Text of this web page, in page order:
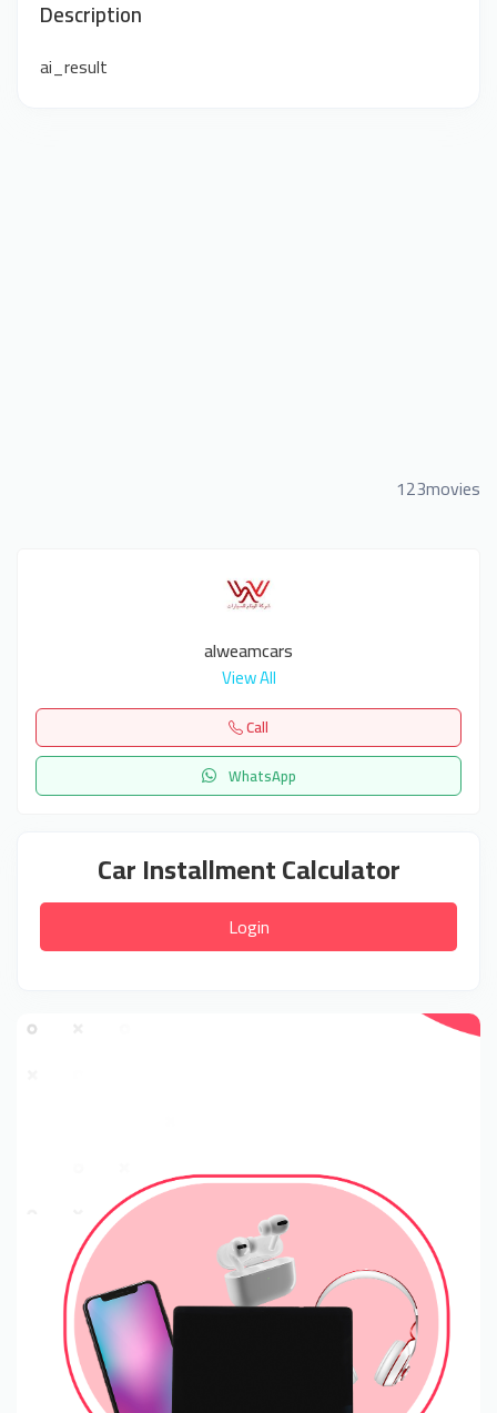
Description
ai_result
123movies
alweamcars
View All
Call
WhatsApp
Car Installment Calculator
Login